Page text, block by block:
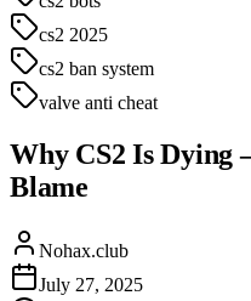
cs2 2025
cs2 ban system
valve anti cheat
Why CS2 Is Dying
Blame
Nohax.club
July 27, 2025